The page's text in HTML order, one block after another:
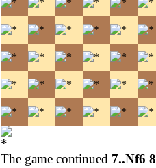
The game continued 7..Nf6